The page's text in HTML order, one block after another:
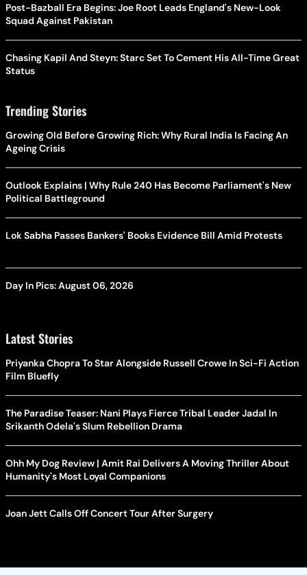
Post-Bazball Era Begins: Joe Root Leads England's New-Look
Squad Against Pakistan
Chasing Kapil And Steyn: Starc Set To Cement His All-Time Great
Status
Trending Stories
Growing Old Before Growing Rich: Why Rural India Is Facing An
Ageing Crisis
Outlook Explains | Why Rule 240 Has Become Parliament's New
Political Battleground
Lok Sabha Passes Bankers' Books Evidence Bill Amid Protests
Day In Pics: August 06, 2026
Latest Stories
Priyanka Chopra To Star Alongside Russell Crowe In Sci-Fi Action
Film Bluefly
The Paradise Teaser: Nani Plays Fierce Tribal Leader Jadal In
Srikanth Odela's Slum Rebellion Drama
Ohh My Dog Review | Amit Rai Delivers A Moving Thriller About
Humanity's Most Loyal Companions
Joan Jett Calls Off Concert Tour After Surgery